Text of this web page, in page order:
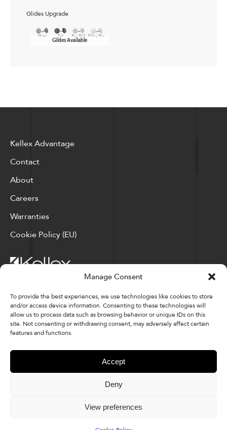
Manage Consent
To provide the best experiences, we use technologies like cookies to store
and/or access device information. Consenting to these technologies will
allow us to process data such as browsing behavior or unique IDs on this
site. Not consenting or withdrawing consent, may adversely affect certain
features and functions.
Accept
Deny
View preferences
Glides Upgrade
Gildes Available
Kellex Advantage
Contact
About
Careers
Warranties
Cookie Policy (EU)
Corporate Locations: Hickory, NC | North Ridgeville, OH
Factory Locations: Valdese, NC | Tupelo, MS
828-327-8002
Downloads
© 2026 Kellex Corporation | Sitemap